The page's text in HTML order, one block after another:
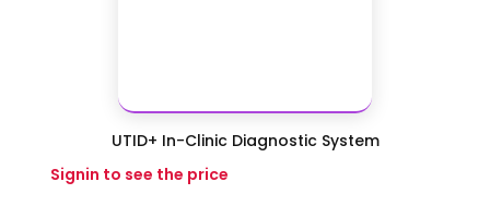
UTID+ In-Clinic Diagnostic System
Signin to see the price